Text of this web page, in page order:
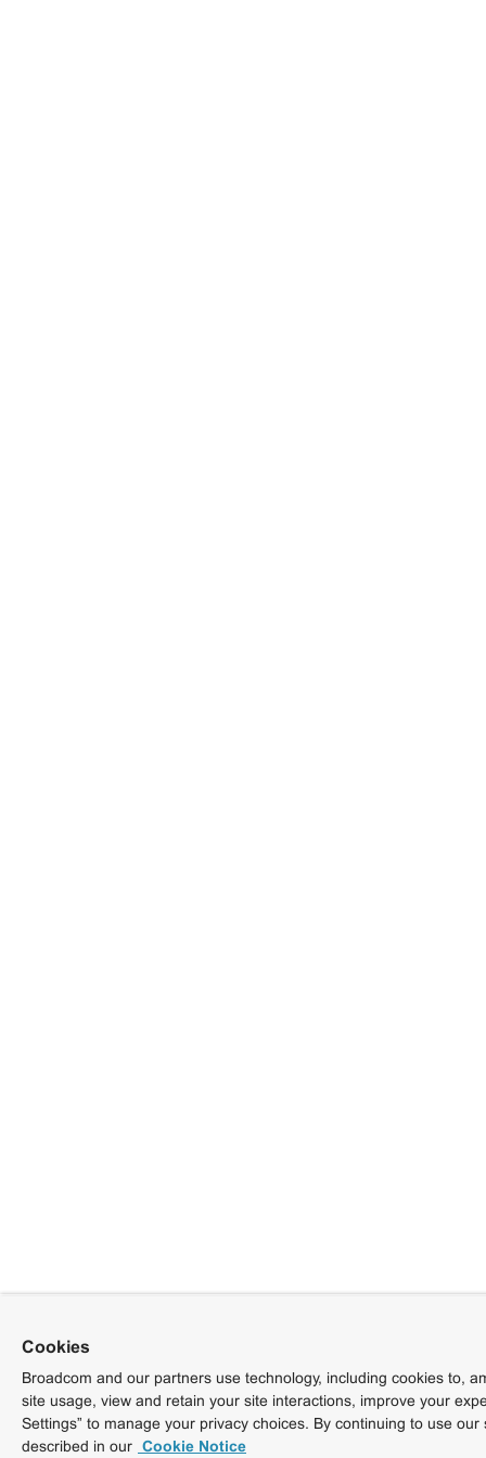
Cookies
Broadcom and our partners use technology, including cookies to,
site usage, view and retain your site interactions, improve your
Settings” to manage your privacy choices. By continuing to use
described in our Cookie Notice